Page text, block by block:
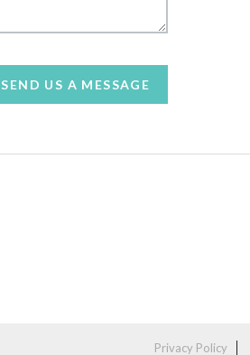
SEND US A MESSAGE
Privacy Policy